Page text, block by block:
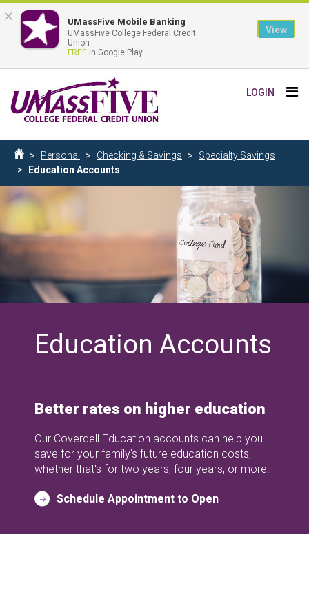
to
main
content
LOGIN
Breadcrumb
Home
Personal Checking & Savings
Specialty Savings
Education Accounts
Education Accounts
Better rates on higher education
Our Coverdell Education accounts can help you
save for your family's future education costs,
whether that's for two years, four years, or more!
Schedule Appointment to Open
× UMassFive Mobile Banking
UMassFive College Federal Credit
Union
FREE In Google Play
View